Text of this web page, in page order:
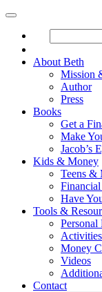
About Beth
Mission
Author
Press
Books
Get a
Make
Jacob’s
Kids & Money
Teens &
Have
Tools &
Personal
Activities
Money
Videos
Contact